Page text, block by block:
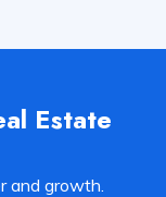
Estate
and growth.